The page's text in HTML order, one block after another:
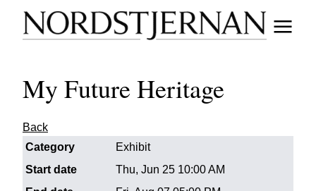
My Future Heritage
Back
Category
Exhibit
Start date
Thu, Jun 25 10:00 AM